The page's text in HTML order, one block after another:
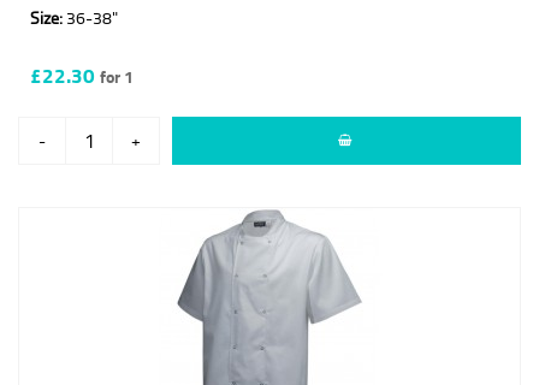
Size: 36-38"
£22.30for 1
- +